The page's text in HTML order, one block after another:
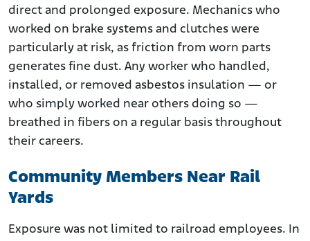
direct and prolonged exposure. Mechanics who
worked on brake systems and clutches were
particularly at risk, as friction from worn parts
generates fine dust. Any worker who handled,
installed, or removed asbestos insulation — or
who simply worked near others doing so —
breathed in fibers on a regular basis throughout
their careers.
Community Members Near Rail
Yards
Exposure was not limited to railroad employees. In